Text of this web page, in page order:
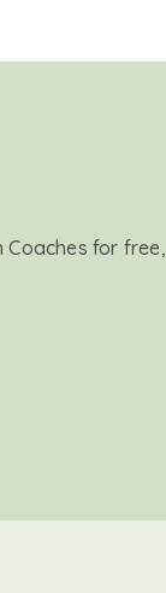
for free,